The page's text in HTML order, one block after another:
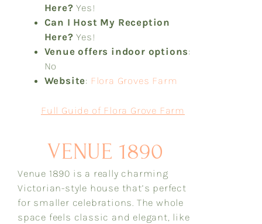
Here? Yes!
Can I Host My Reception
Here? Yes!
Venue offers indoor options:
No
Website: Flora Groves Farm
Full Guide of Flora Grove Farm
VENUE 1890
Venue 1890 is a really charming
Victorian-style house that’s perfect
for smaller celebrations. The whole
space feels classic and elegant, like